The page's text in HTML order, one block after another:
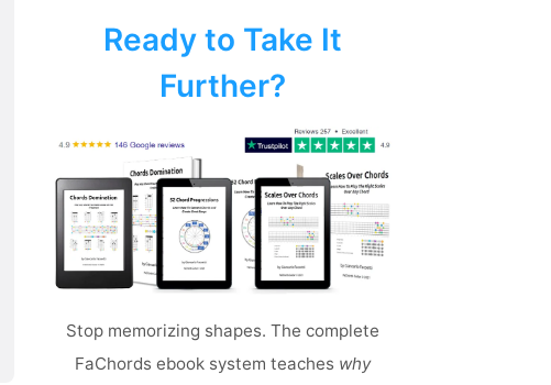
Ready to Take It
Further?
Stop memorizing shapes. The complete
FaChords ebook system teaches why